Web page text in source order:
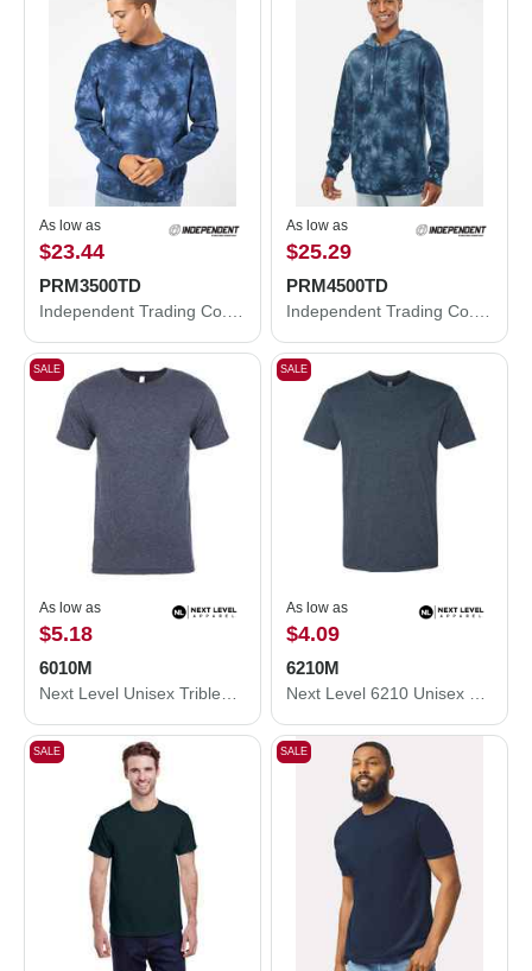
As low as
$23.44
PRM3500TD
As low as
$25.29
PRM4500TD
SALE
As low as
$5.18
6010M
SALE
As low as
$4.09
6210M
SALE SALE